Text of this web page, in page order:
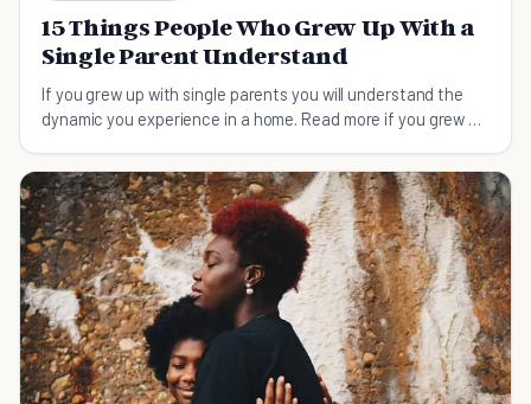
15 Things People Who Grew Up With a
Single Parent Understand
If you grew up with single parents you will understand the
dynamic you experience in a home. Read more if you grew up